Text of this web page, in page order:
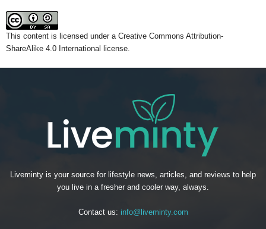
This content is licensed under a Creative Commons Attribution-
ShareAlike 4.0 International license.
Liveminty is your source for lifestyle news, articles, and reviews to help
you live in a fresher and cooler way, always.
Contact us: info@liveminty.com